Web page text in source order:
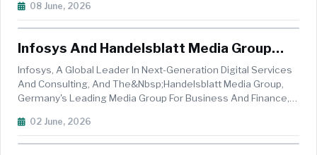
While Accelerating AI-Driven Transformation. Many European
08 June, 2026
Infosys And Handelsblatt Media Group
Unveil AI-Powered Editorial Engine
Infosys, A Global Leader In Next-Generation Digital Services
And Consulting, And The&nbsp;Handelsblatt Media Group,
Germany's Leading Media Group For Business And Finance,
Leveraging&nbsp;Infosys Aster, An AI-Amplified Marketing
02 June, 2026